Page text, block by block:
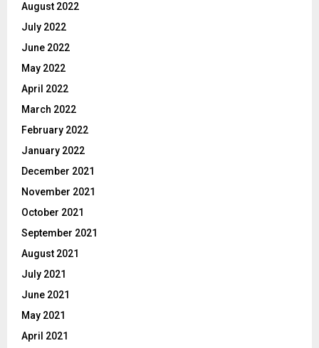
August 2022
July 2022
June 2022
May 2022
April 2022
March 2022
February 2022
January 2022
December 2021
November 2021
October 2021
September 2021
August 2021
July 2021
June 2021
May 2021
April 2021